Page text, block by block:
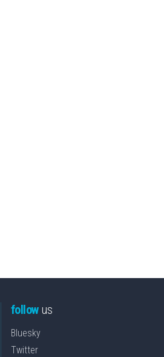
followus
Bluesky
Twitter